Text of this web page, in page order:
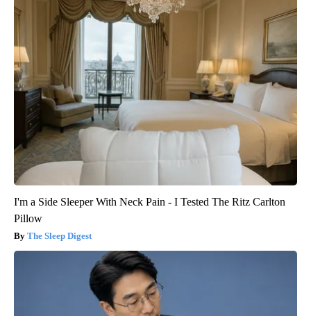
I'm a Side Sleeper With Neck Pain - I Tested The Ritz Carlton
Pillow
The Sleep Digest